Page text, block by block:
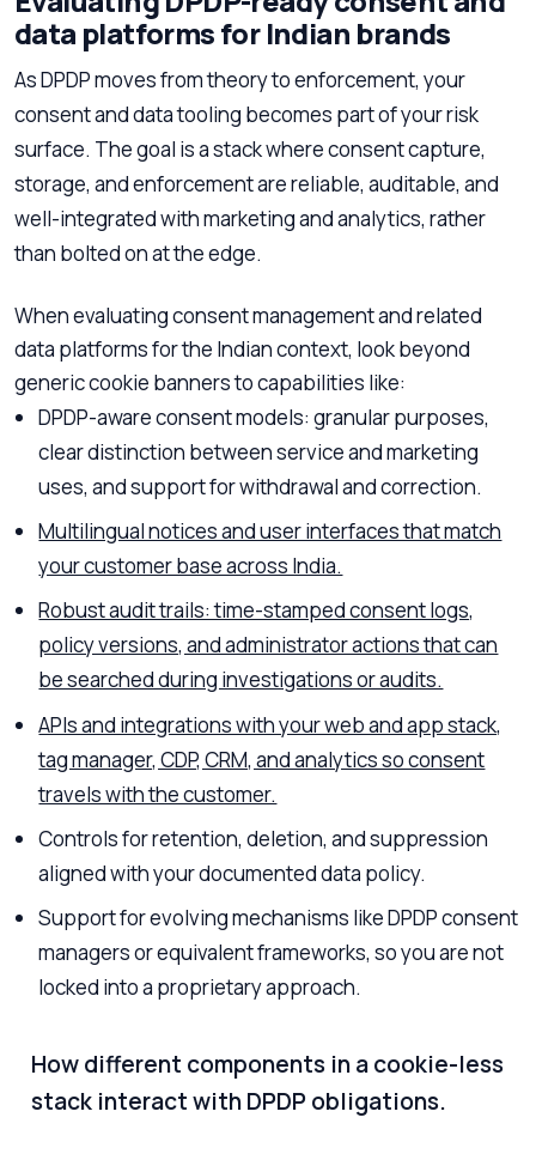
data platforms for Indian brands
As DPDP moves from theory to enforcement, your
consent and data tooling becomes part of your risk
surface. The goal is a stack where consent capture,
storage, and enforcement are reliable, auditable, and
well-integrated with marketing and analytics, rather
than bolted on at the edge.
When evaluating consent management and related
data platforms for the Indian context, look beyond
generic cookie banners to capabilities like:
DPDP-aware consent models: granular purposes,
clear distinction between service and marketing
uses, and support for withdrawal and correction.
Multilingual notices and user interfaces that match
your customer base across India.
Robust audit trails: time-stamped consent logs,
policy versions, and administrator actions that can
be searched during investigations or audits.
APIs and integrations with your web and app stack,
tag manager, CDP, CRM, and analytics so consent
travels with the customer.
Controls for retention, deletion, and suppression
aligned with your documented data policy.
Support for evolving mechanisms like DPDP consent
managers or equivalent frameworks, so you are not
locked into a proprietary approach.
How different components in a cookie-less
stack interact with DPDP obligations.